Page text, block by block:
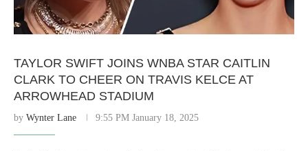
TAYLOR SWIFT JOINS WNBA STAR CAITLIN
CLARK TO CHEER ON TRAVIS KELCE AT
ARROWHEAD STADIUM
by Wynter Lane 9:55 PM January 18, 2025